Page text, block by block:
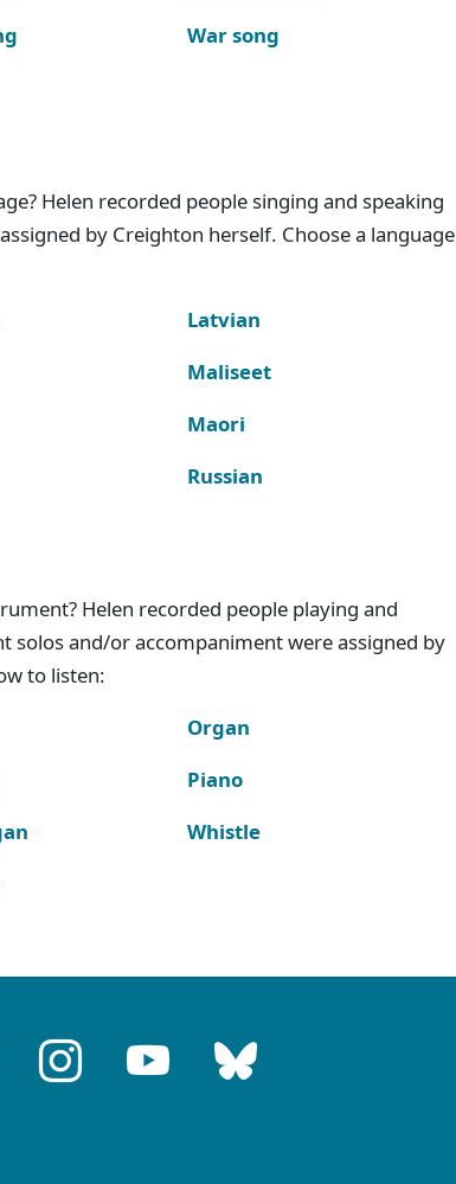
War song
Helen recorded people singing and speaking
by Creighton herself. Choose a language
Latvian
Maliseet
Maori
Russian
Helen recorded people playing and
and/or accompaniment were assigned by
to listen:
Organ
Piano
Whistle